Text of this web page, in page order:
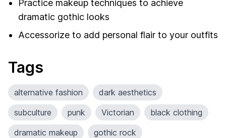
Practice makeup techniques to achieve
dramatic gothic looks
Accessorize to add personal flair to your outfits
Tags
alternative fashion
dark aesthetics
subculture
punk Victorian
black clothing
dramatic makeup
gothic rock